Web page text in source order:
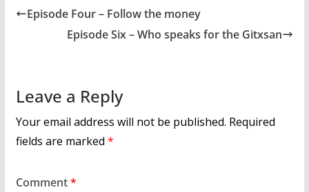
b er l e
Episode Four – Follow the money
Episode Six – Who speaks for the Gitxsan
Leave a Reply
Your email address will not be published. Required
fields are marked *
Comment*